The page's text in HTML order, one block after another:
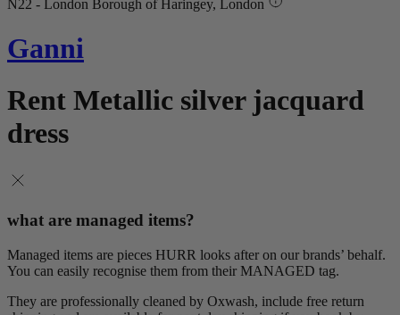
N22 - London Borough of Haringey, London
Ganni
Rent Metallic silver jacquard
dress
what are managed items?
Managed items are pieces HURR looks after on our brands’ behalf.
You can easily recognise them from their MANAGED tag.
They are professionally cleaned by Oxwash, include free return